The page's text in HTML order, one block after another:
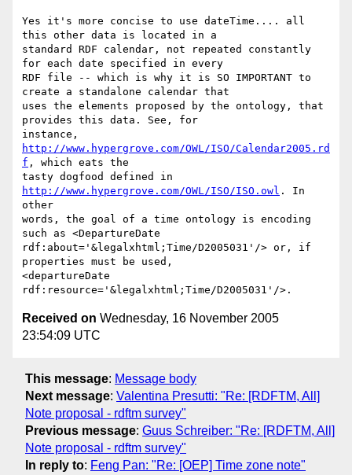
Yes it's more concise to use dateTime.... all
this other data is located in a
standard RDF calendar, not repeated constantly
for each date specified in every
RDF file -- which is why it is SO IMPORTANT to
create a standalone calendar that
uses the elements proposed by the ontology, that
provides this data. See, for
http://www.hypergrove.com/OWL/ISO/Calendar2005.rd
f , which eats the
http://www.hypergrove.com/OWL/ISO/ISO.owl . In
other
words, the goal of a time ontology is encoding
such as <DepartureDate
rdf:about='&legalxhtml;Time/D2005031'/> or, if
properties must be used,
<departureDate
Received on Wednesday, 16 November 2005
23:54:09 UTC
This message: Message body
Next message: Valentina Presutti: "Re: [RDFTM, All]
Note proposal - rdftm survey"
Previous message: Guus Schreiber: "Re: [RDFTM, All]
Note proposal - rdftm survey"
In reply to: Feng Pan: "Re: [OEP] Time zone note"